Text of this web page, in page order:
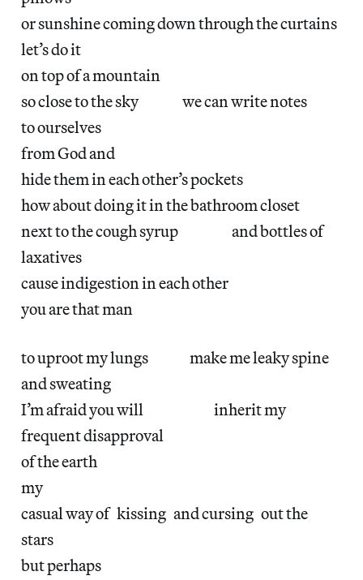
or sunshine coming down through the curtains
let’s do it
on top of a mountain
so close to the sky we can write notes
to ourselves
from God and
hide them in each other’s pockets
how about doing it in the bathroom closet
next to the cough syrup and bottles of
laxatives
cause indigestion in each other
you are that man
to uproot my lungs make me leaky spine
and sweating
I’m afraid you will inherit my
frequent disapproval
of the earth
my
casual way of kissing and cursing out the
stars
but perhaps